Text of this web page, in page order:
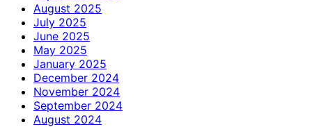
August 2025
July 2025
June 2025
May 2025
January 2025
December 2024
November 2024
September 2024
August 2024